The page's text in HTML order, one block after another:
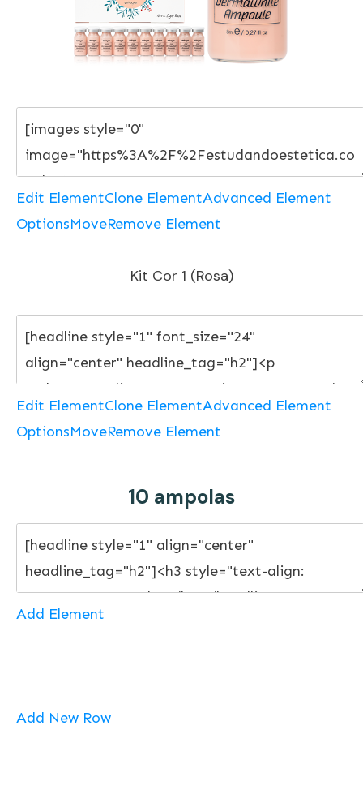
Edit ElementClone ElementAdvanced Element
OptionsMoveRemove Element
Kit Cor 1 (Rosa)
Edit ElementClone ElementAdvanced Element
OptionsMoveRemove Element
10 ampolas
Add Element
Add New Row